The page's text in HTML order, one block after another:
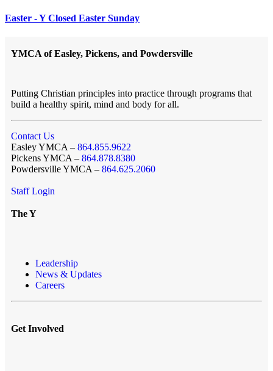
Easter - Y Closed Easter Sunday
YMCA of Easley, Pickens, and Powdersville
Putting Christian principles into practice through programs that
build a healthy spirit, mind and body for all.
Contact Us
Easley YMCA – 864.855.9622
Pickens YMCA – 864.878.8380
Powdersville YMCA – 864.625.2060
Staff Login
The Y
Leadership
News & Updates
Careers
Get Involved